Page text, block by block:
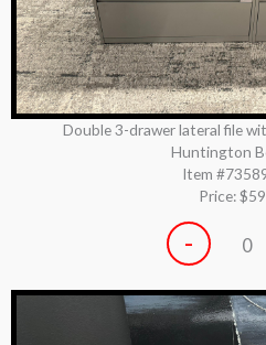
Double 3-drawer lateral file
Huntington
Item
Price:
- 0